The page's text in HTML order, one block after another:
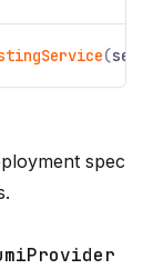
(
spec